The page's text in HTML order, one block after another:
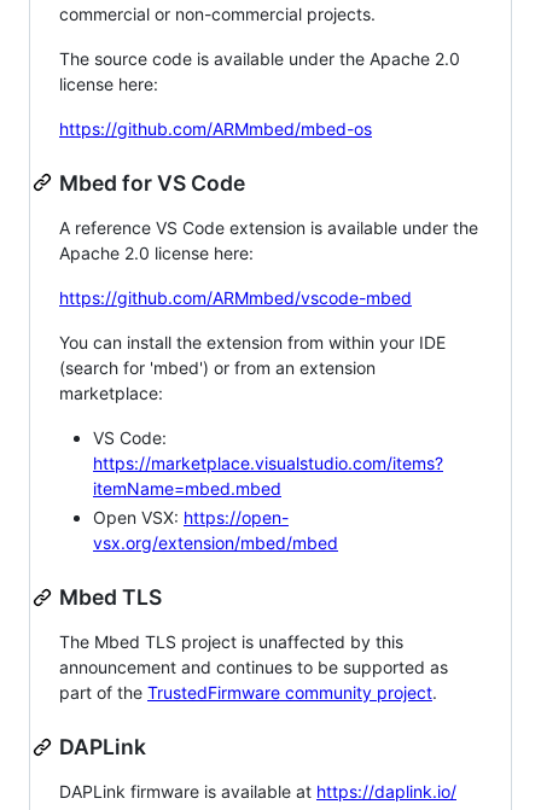
commercial or non-commercial projects.
The source code is available under the Apache 2.0
license here:
https://github.com/ARMmbed/mbed-os
Mbed for VS Code
A reference VS Code extension is available under the
Apache 2.0 license here:
https://github.com/ARMmbed/vscode-mbed
You can install the extension from within your IDE
(search for 'mbed') or from an extension
marketplace:
VS Code:
https://marketplace.visualstudio.com/items?
itemName=mbed.mbed
Open VSX: https://open-
vsx.org/extension/mbed/mbed
Mbed TLS
The Mbed TLS project is unaffected by this
announcement and continues to be supported as
part of the TrustedFirmware community project.
DAPLink
DAPLink firmware is available at https://daplink.io/